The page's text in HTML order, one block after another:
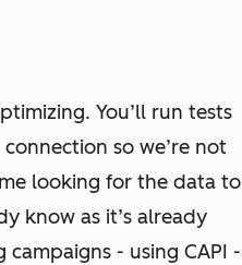
You’ll run tests
so we’re not
looking for the data to
know as it’s already
- using CAPI -